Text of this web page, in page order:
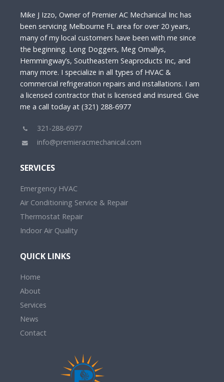
Mike J Izzo, Owner of Premier AC Mechanical Inc has
been servicing Melbourne FL area for over 20 years,
many of my local customers have been with me since
the beginning. Long Doggers, Meg Omallys,
Hemmingway’s, Southeastern Seaproducts Inc, and
many more. I specialize in all types of HVAC &
commercial refrigeration repairs and installations. I am
a licensed contractor that is licensed and insured. Give
me a call today at (321) 288-6977
321-288-6977
info@premieracmechanical.com
SERVICES
Emergency HVAC
Air Conditioning Service & Repair
Thermostat Repair
Indoor Air Quality
QUICK LINKS
Home
About
Services
News
Contact